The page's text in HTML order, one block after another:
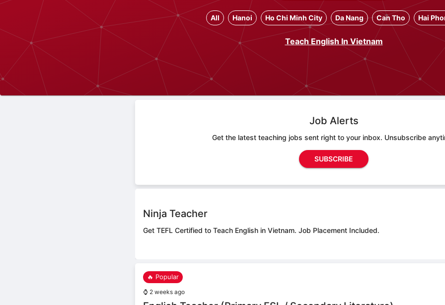
All Hanoi Ho Chi Minh City Da Nang Can Tho Hai
Teach English In Vietnam
Job Alerts
Get the latest teaching jobs sent right to your inbox. Unsubscribe
SUBSCRIBE
Ninja Teacher
Get TEFL Certified to Teach English in Vietnam. Job Placement Included.
🔥 Popular
⌚ 2 weeks ago